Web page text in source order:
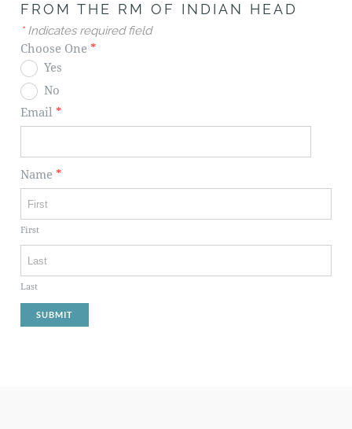
FROM THE RM OF INDIAN HEAD
*Indicates required field
Choose One *
Yes
No
Email *
Name *
First
Last
SUBMIT